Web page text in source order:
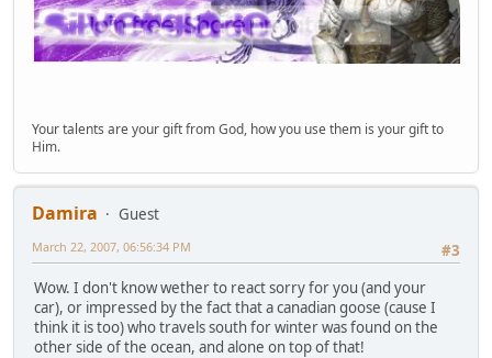
Your talents are your gift from God, how you use them is your gift to
Him.
Damira
Guest
#3
March 22, 2007, 06:56:34 PM
Wow. I don't know wether to react sorry for you (and your
car), or impressed by the fact that a canadian goose (cause I
think it is too) who travels south for winter was found on the
other side of the ocean, and alone on top of that!